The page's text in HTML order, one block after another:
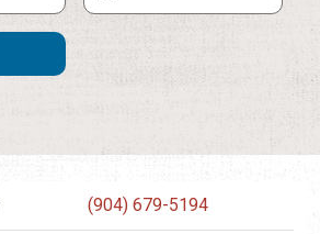
(904) 679-5194